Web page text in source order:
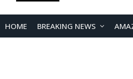
HOME BREAKING NEWS